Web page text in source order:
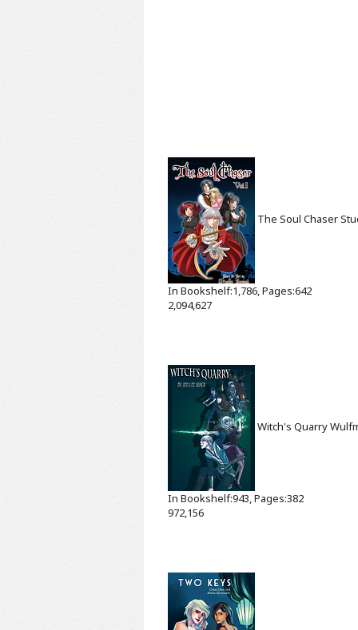
The Soul Chaser
In Bookshelf:1,786, Pages:642
2,094,627
Witch's Quarry
In Bookshelf:943, Pages:382
972,156